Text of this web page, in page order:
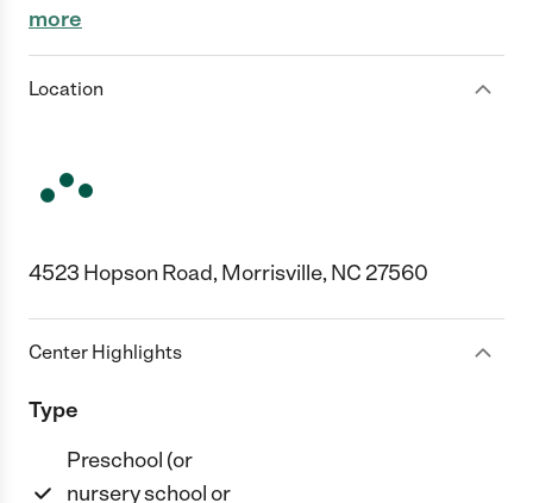
more
Location
4523 Hopson Road, Morrisville, NC 27560
Center Highlights
Type
Preschool (or
nursery school or